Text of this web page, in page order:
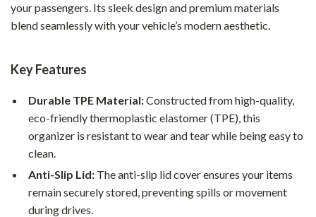
your passengers. Its sleek design and premium materials
blend seamlessly with your vehicle’s modern aesthetic.
Key Features
Durable TPE Material:Constructed from high-quality,
eco-friendly thermoplastic elastomer (TPE), this
organizer is resistant to wear and tear while being easy to
clean.
Anti-Slip Lid: The anti-slip lid cover ensures your items
remain securely stored, preventing spills or movement
during drives.